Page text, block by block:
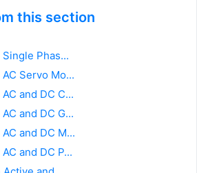
this section
Phas...
Servo Mo...
and DC C...
and DC G...
and DC M...
and DC P...